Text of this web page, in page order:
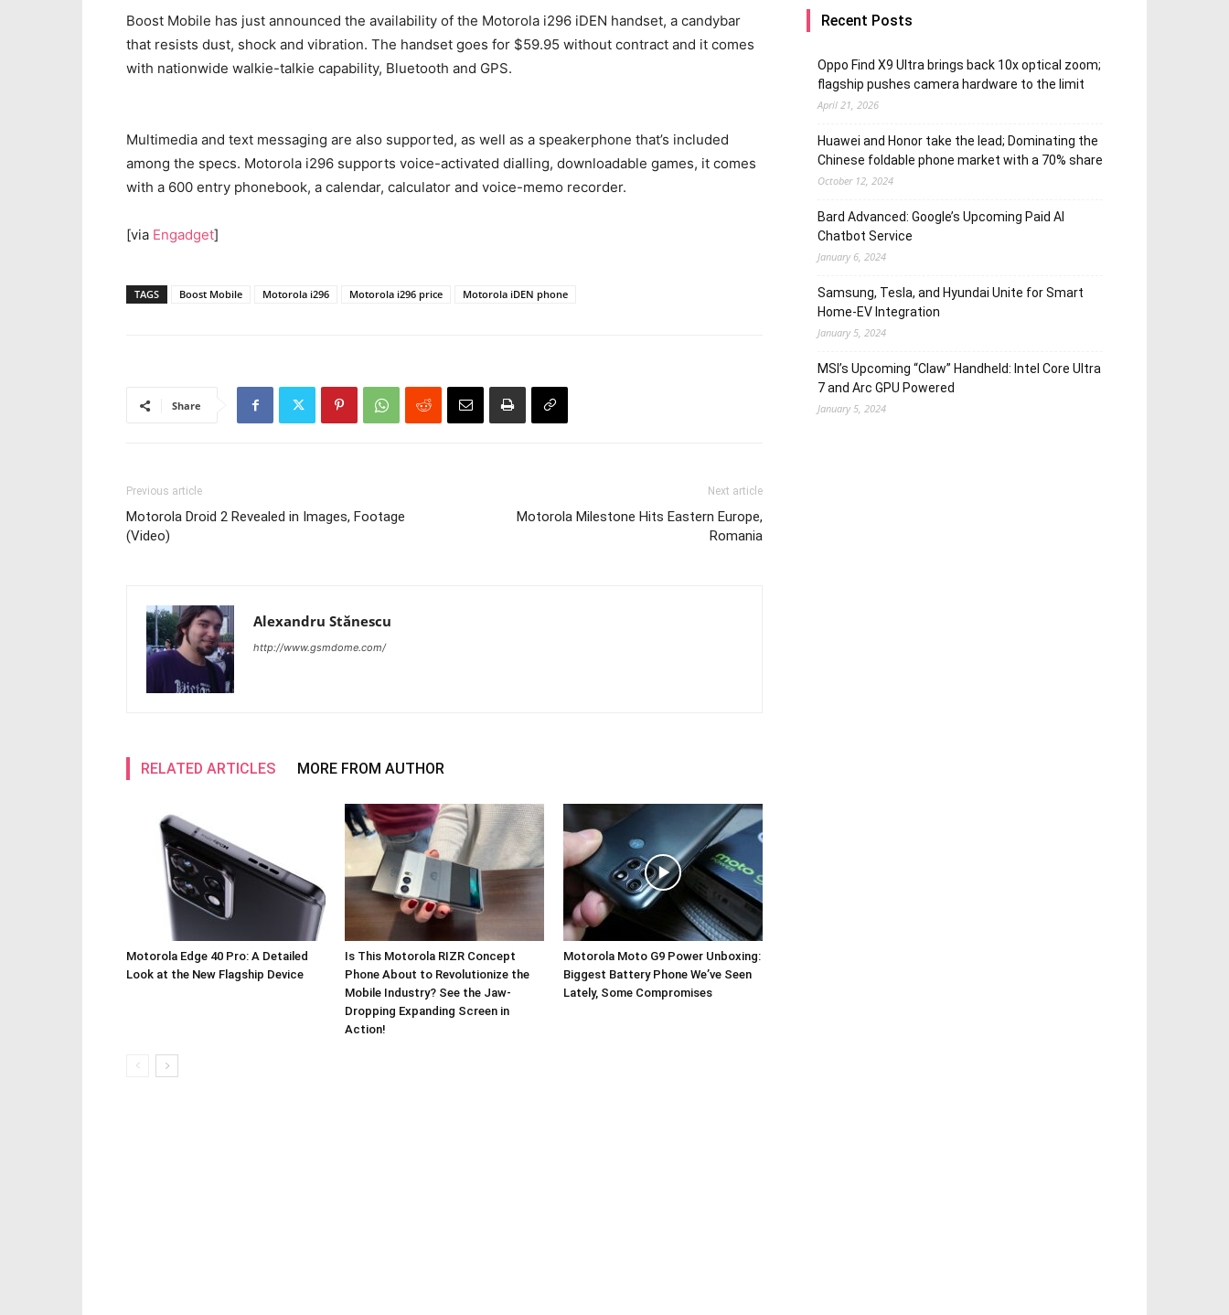
Boost Mobile has just announced the availability of the Motorola i296 iDEN handset, a candybar
that resists dust, shock and vibration. The handset goes for $59.95 without contract and it comes
with nationwide walkie-talkie capability, Bluetooth and GPS.
Multimedia and text messaging are also supported, as well as a speakerphone that’s included
among the specs. Motorola i296 supports voice-activated dialling, downloadable games, it comes
with a 600 entry phonebook, a calendar, calculator and voice-memo recorder.
[via Engadget]
TAGS Boost Mobile Motorola i296 Motorola i296 price Motorola iDEN phone
Share
Previous article
Motorola Droid 2 Revealed in Images, Footage
(Video)
Next article
Motorola Milestone Hits Eastern Europe,
Romania
Alexandru Stănescu
http://www.gsmdome.com/
RELATED ARTICLES MORE FROM AUTHOR
Motorola Edge 40 Pro: A Detailed
Look at the New Flagship Device
Is This Motorola RIZR Concept
Phone About to Revolutionize the
Mobile Industry? See the Jaw-
Dropping Expanding Screen in
Action!
Motorola Moto G9 Power Unboxing:
Biggest Battery Phone We’ve Seen
Lately, Some Compromises
Recent Posts
Oppo Find X9 Ultra brings back 10x optical zoom;
flagship pushes camera hardware to the limit
April 21, 2026
Huawei and Honor take the lead; Dominating the
Chinese foldable phone market with a 70% share
October 12, 2024
Bard Advanced: Google’s Upcoming Paid AI
Chatbot Service
January 6, 2024
Samsung, Tesla, and Hyundai Unite for Smart
Home-EV Integration
January 5, 2024
MSI’s Upcoming “Claw” Handheld: Intel Core Ultra
7 and Arc GPU Powered
January 5, 2024